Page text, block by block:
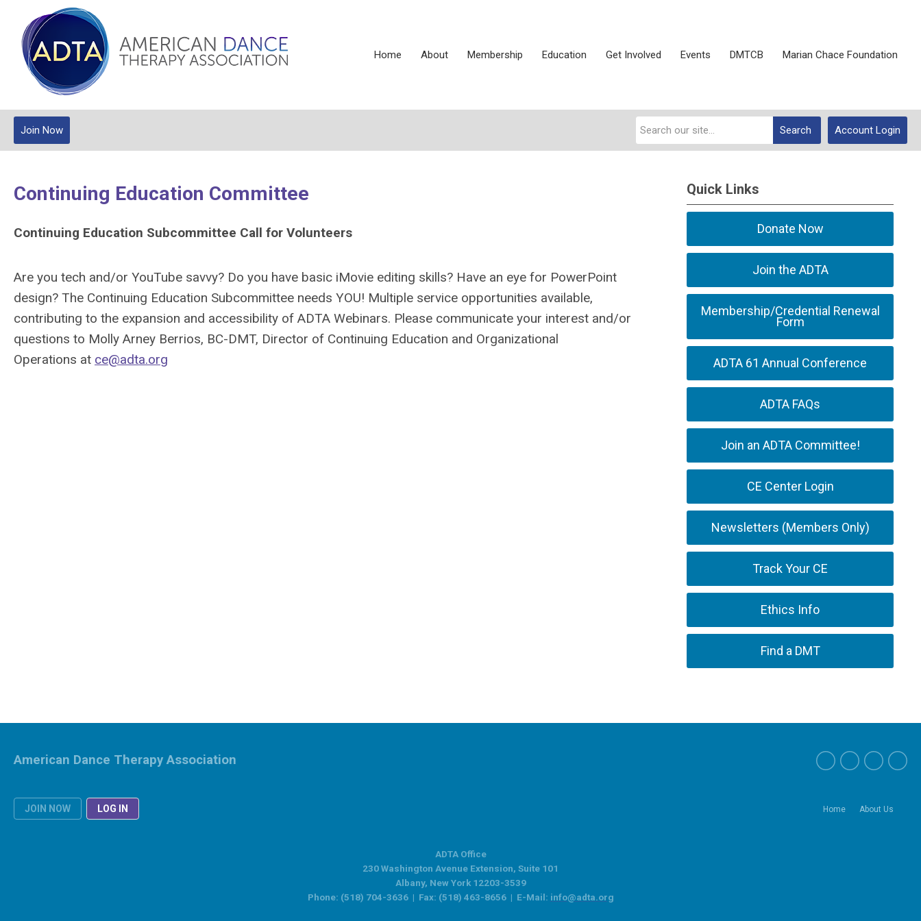
Home About Membership Education Get Involved Events DMTCB Marian Chace Foundation
Account Login
Search
Join Now
Continuing Education Committee
Continuing Education Subcommittee Call for Volunteers
Are you tech and/or YouTube savvy? Do you have basic iMovie editing skills? Have an eye for PowerPoint
design? The Continuing Education Subcommittee needs YOU! Multiple service opportunities available,
contributing to the expansion and accessibility of ADTA Webinars. Please communicate your interest and/or
questions to Molly Arney Berrios, BC-DMT, Director of Continuing Education and Organizational
Operations at ce@adta.org
Quick Links
Donate Now
Join the ADTA
Membership/Credential Renewal
Form
ADTA 61 Annual Conference
ADTA FAQs
Join an ADTA Committee!
CE Center Login
Newsletters (Members Only)
Track Your CE
Ethics Info
Find a DMT
JOIN NOW LOG IN Home About Us
American Dance Therapy Association
ADTA Office
230 Washington Avenue Extension, Suite 101
Albany, New York 12203-3539
Phone: (518) 704-3636 | Fax: (518) 463-8656 | E-Mail: info@adta.org